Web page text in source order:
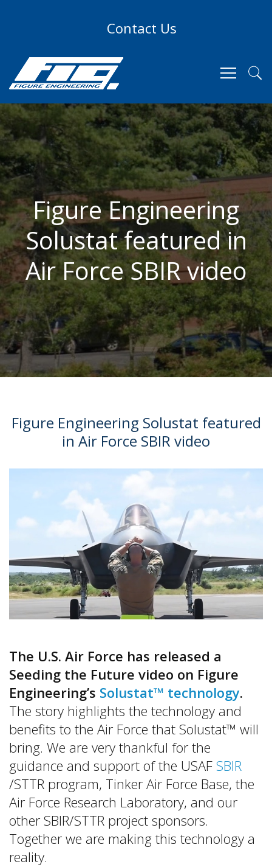
Contact Us
Figure Engineering
Solustat featured in
Air Force SBIR video
Figure Engineering Solustat featured
in Air Force SBIR video
The U.S. Air Force has released a
Seeding the Future video on Figure
Engineering’s Solustat™ technology.
The story highlights the technology and
benefits to the Air Force that Solustat™ will
bring. We are very thankful for the
guidance and support of the USAF SBIR
/STTR program, Tinker Air Force Base, the
Air Force Research Laboratory, and our
other SBIR/STTR project sponsors.
Together we are making this technology a
reality.